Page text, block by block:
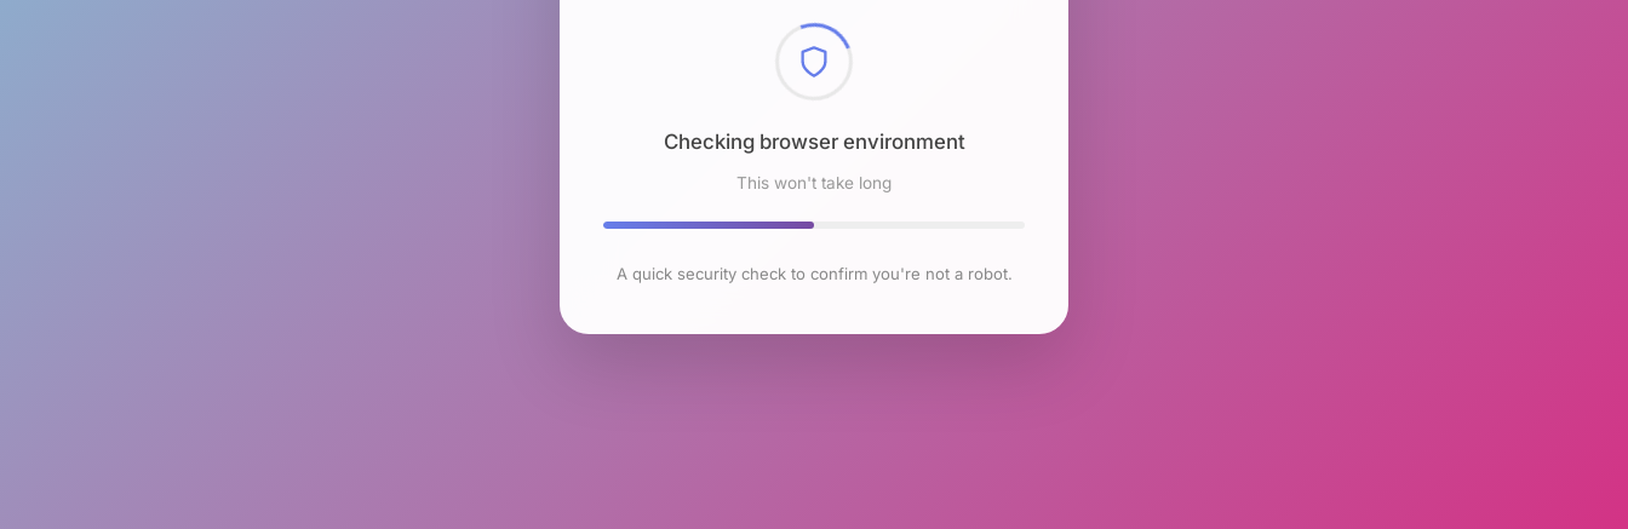
Checking browser environment
This won't take long
A quick security check to confirm you're not a robot.